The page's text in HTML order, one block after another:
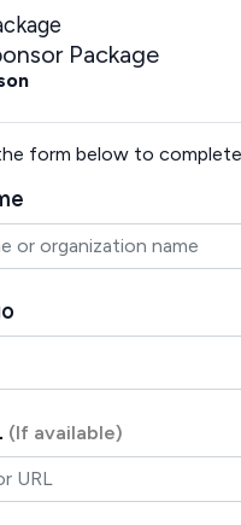
Package
form below to
(If available)